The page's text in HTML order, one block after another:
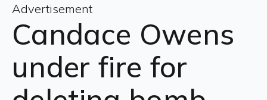
Advertisement
Candace Owens
under fire for